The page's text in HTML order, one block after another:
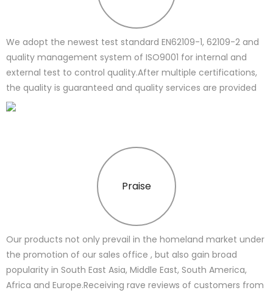
We adopt the newest test standard EN62109-1, 62109-2 and
quality management system of ISO9001 for internal and
external test to control quality.After multiple certifications,
the quality is guaranteed and quality services are provided
Praise
Our products not only prevail in the homeland market under
the promotion of our sales office , but also gain broad
popularity in South East Asia, Middle East, South America,
Africa and Europe.Receiving rave reviews of customers from